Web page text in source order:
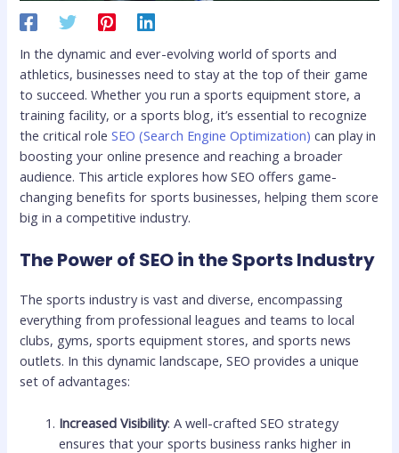
In the dynamic and ever-evolving world of sports and
athletics, businesses need to stay at the top of their game
to succeed. Whether you run a sports equipment store, a
training facility, or a sports blog, it’s essential to recognize
the critical roleSEO (Search Engine Optimization) can play in
boosting your online presence and reaching a broader
audience. This article explores how SEO offers game-
changing benefits for sports businesses, helping them score
big in a competitive industry.
The Power of SEO in the Sports Industry
The sports industry is vast and diverse, encompassing
everything from professional leagues and teams to local
clubs, gyms, sports equipment stores, and sports news
outlets. In this dynamic landscape, SEO provides a unique
set of advantages:
Increased Visibility: A well-crafted SEO strategy
ensures that your sports business ranks higher in